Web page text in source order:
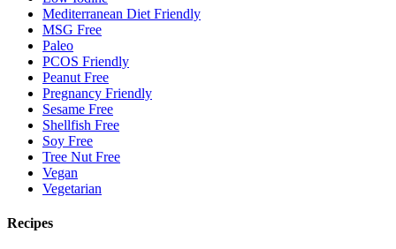
Mediterranean Diet Friendly
MSG Free
Paleo
PCOS Friendly
Peanut Free
Pregnancy Friendly
Sesame Free
Shellfish Free
Soy Free
Tree Nut Free
Vegan
Vegetarian
Recipes